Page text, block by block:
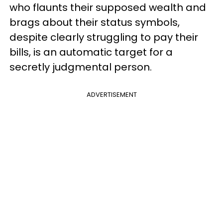
who flaunts their supposed wealth and
brags about their status symbols,
despite clearly struggling to pay their
bills, is an automatic target for a
secretly judgmental person.
ADVERTISEMENT